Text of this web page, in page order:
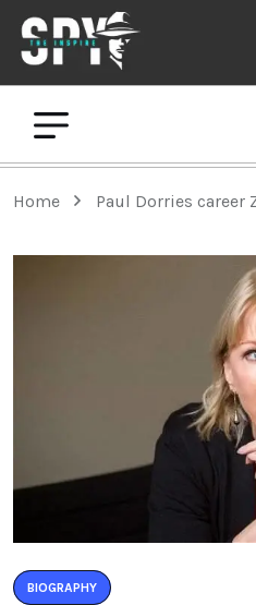
Home Paul Dorries career
BIOGRAPHY